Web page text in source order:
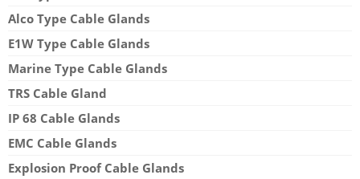
Alco Type Cable Glands
E1W Type Cable Glands
Marine Type Cable Glands
TRS Cable Gland
IP 68 Cable Glands
EMC Cable Glands
Explosion Proof Cable Glands